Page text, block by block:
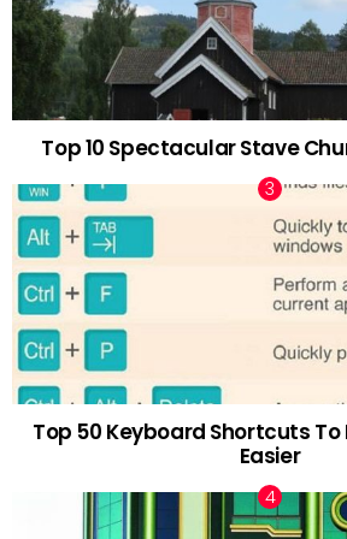
Top 10 Spectacular Stave
Top 50 Keyboard Shortcuts To
Easier